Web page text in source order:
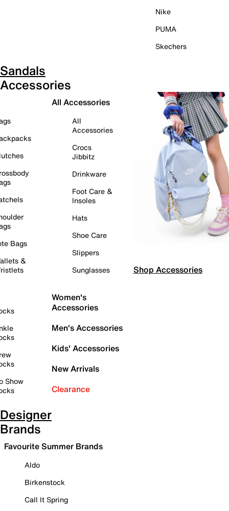
Nike
PUMA
Skechers
Sandals
Accessories
Bags
&
Show
All Accessories
All
Accessories
Crocs
Jibbitz
Drinkware
Foot Care &
Insoles
Hats
Shoe Care
Slippers
Sunglasses
Women's
Accessories
Men's Accessories
Kids' Accessories
New Arrivals
Clearance
Shop Accessories
Designer
Brands
Favourite Summer Brands
Aldo
Birkenstock
Call It Spring